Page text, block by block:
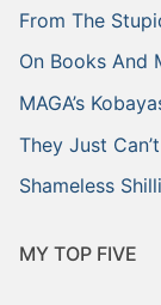
From The
On Books And
MAGA’s
They Just
Shameless
MY TOP FIVE